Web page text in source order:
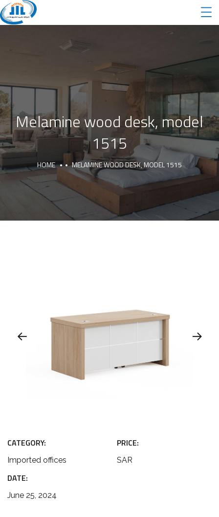
Melamine wood desk, model
1515
HOME MELAMINE WOOD DESK, MODEL 1515
CATEGORY:
Imported offices
PRICE:
SAR
DATE:
June 25, 2024